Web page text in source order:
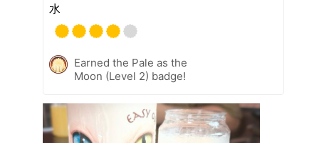
水
Earned the Pale as the
Moon (Level 2) badge!